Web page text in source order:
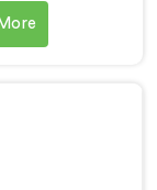
Machine
innovation